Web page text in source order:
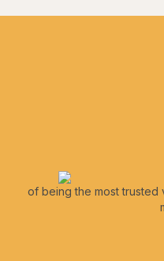
of being the most trusted